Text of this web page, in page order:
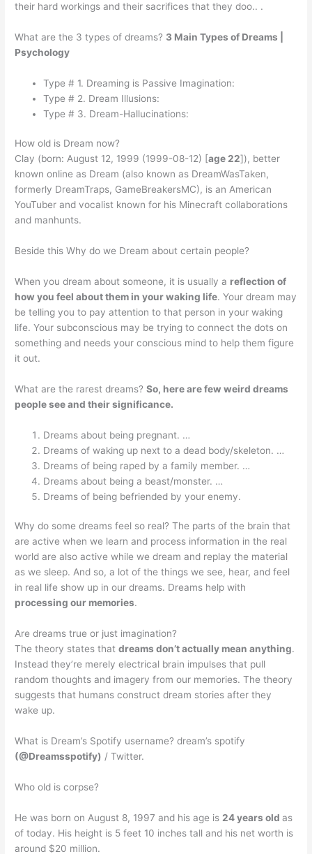
their hard workings and their sacrifices that they doo.. .
What are the 3 types of dreams? 3 Main Types of Dreams |
Psychology
Type # 1. Dreaming is Passive Imagination:
Type # 2. Dream Illusions:
Type # 3. Dream-Hallucinations:
How old is Dream now?
Clay (born: August 12, 1999 (1999-08-12) [age 22]), better
known online as Dream (also known as DreamWasTaken,
formerly DreamTraps, GameBreakersMC), is an American
YouTuber and vocalist known for his Minecraft collaborations
and manhunts.
Beside this Why do we Dream about certain people?
When you dream about someone, it is usually a reflection of
how you feel about them in your waking life. Your dream may
be telling you to pay attention to that person in your waking
life. Your subconscious may be trying to connect the dots on
something and needs your conscious mind to help them figure
it out.
What are the rarest dreams?So, here are few weird dreams
people see and their significance.
Dreams about being pregnant. …
Dreams of waking up next to a dead body/skeleton. …
Dreams of being raped by a family member. …
Dreams about being a beast/monster. …
Dreams of being befriended by your enemy.
Why do some dreams feel so real? The parts of the brain that
are active when we learn and process information in the real
world are also active while we dream and replay the material
as we sleep. And so, a lot of the things we see, hear, and feel
in real life show up in our dreams. Dreams help with
processing our memories.
Are dreams true or just imagination?
The theory states thatdreams don’t actually mean anything.
Instead they’re merely electrical brain impulses that pull
random thoughts and imagery from our memories. The theory
suggests that humans construct dream stories after they
wake up.
What is Dream’s Spotify username? dream’s spotify
(@Dreamsspotify) / Twitter.
Who old is corpse?
He was born on August 8, 1997 and his age is 24 years oldas
of today. His height is 5 feet 10 inches tall and his net worth is
around $20 million.